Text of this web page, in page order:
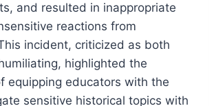
and resulted in inappropriate
reactions from
incident, criticized as both
highlighted the
equipping educators with the
sensitive historical topics with